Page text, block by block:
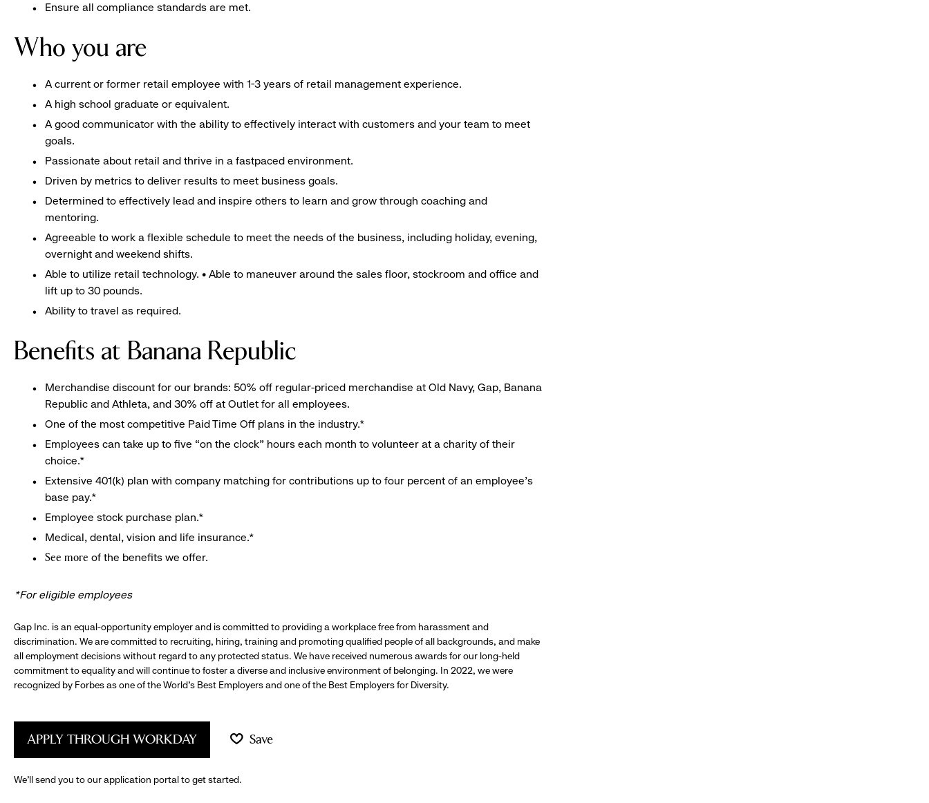
Ensure all compliance standards are met.
Who you are
A current or former retail employee with 1-3 years of retail management experience.
A high school graduate or equivalent.
A good communicator with the ability to effectively interact with customers and your team to meet
goals.
Passionate about retail and thrive in a fastpaced environment.
Driven by metrics to deliver results to meet business goals.
Determined to effectively lead and inspire others to learn and grow through coaching and
mentoring.
Agreeable to work a flexible schedule to meet the needs of the business, including holiday, evening,
overnight and weekend shifts.
Able to utilize retail technology. • Able to maneuver around the sales floor, stockroom and office and
lift up to 30 pounds.
Ability to travel as required.
Benefits at Banana Republic
Merchandise discount for our brands: 50% off regular-priced merchandise at Old Navy, Gap, Banana
Republic and Athleta, and 30% off at Outlet for all employees.
One of the most competitive Paid Time Off plans in the industry.*
Employees can take up to five “on the clock” hours each month to volunteer at a charity of their
choice.*
Extensive 401(k) plan with company matching for contributions up to four percent of an employee’s
base pay.*
Employee stock purchase plan.*
Medical, dental, vision and life insurance.*
See more of the benefits we offer.
*For eligible employees
Gap Inc. is an equal-opportunity employer and is committed to providing a workplace free from harassment and
discrimination. We are committed to recruiting, hiring, training and promoting qualified people of all backgrounds, and make
all employment decisions without regard to any protected status. We have received numerous awards for our long-held
commitment to equality and will continue to foster a diverse and inclusive environment of belonging. In 2022, we were
recognized by Forbes as one of the World's Best Employers and one of the Best Employers for Diversity.
APPLY THROUGH WORKDAY Save
We’ll send you to our application portal to get started.